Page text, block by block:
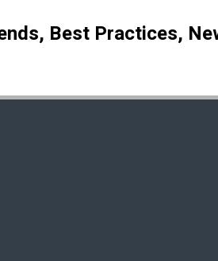
Best Practices,